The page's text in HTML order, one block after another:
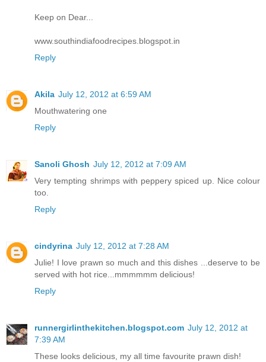
Keep on Dear...
www.southindiafoodrecipes.blogspot.in
Reply
Akila July 12, 2012 at 6:59 AM
Mouthwatering one
Reply
Sanoli Ghosh July 12, 2012 at 7:09 AM
Very tempting shrimps with peppery spiced up. Nice colour
too.
Reply
cindyrina July 12, 2012 at 7:28 AM
Julie! I love prawn so much and this dishes ...deserve to be
served with hot rice...mmmmmm delicious!
Reply
runnergirlinthekitchen.blogspot.com July 12, 2012 at
7:39 AM
These looks delicious, my all time favourite prawn dish!